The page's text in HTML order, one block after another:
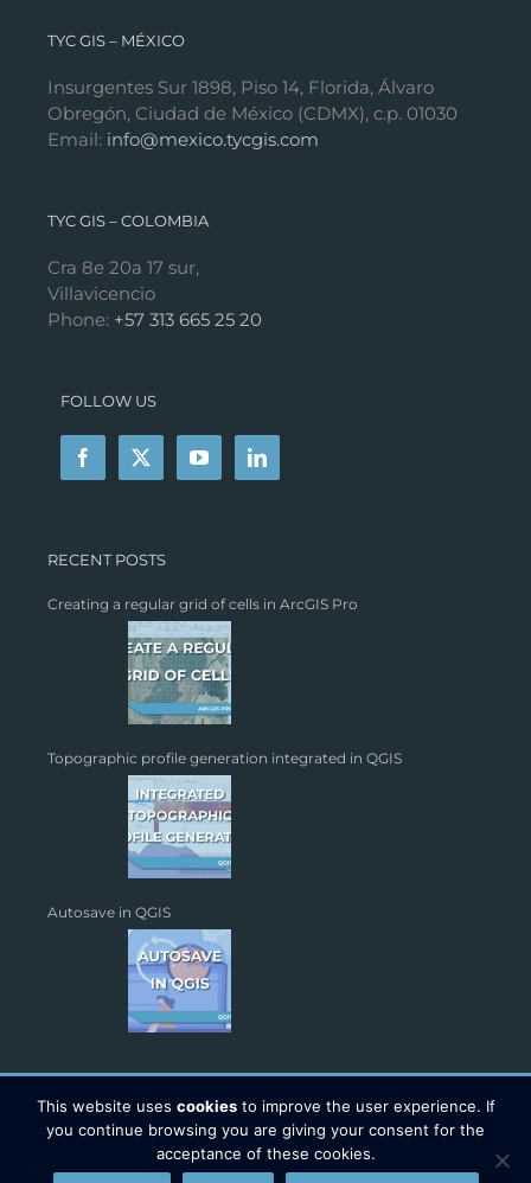
TYC GIS – MÉXICO
Insurgentes Sur 1898, Piso 14, Florida, Álvaro
Obregón, Ciudad de México (CDMX), c.p. 01030
Email: info@mexico.tycgis.com
TYC GIS – COLOMBIA
Cra 8e 20a 17 sur,
Villavicencio
Phone: +57 313 665 25 20
FOLLOW US
RECENT POSTS
Creating a regular grid of cells in ArcGIS Pro
Topographic profile generation integrated in QGIS
Autosave in QGIS
This website uses cookiesto improve the user experience. If
you continue browsing you are giving your consent for the
acceptance of these cookies.